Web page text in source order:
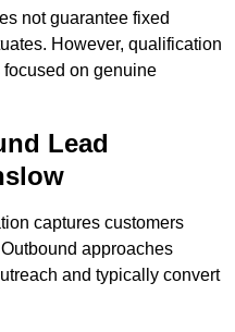
not guarantee fixed
However, qualification
on genuine
Lead
captures customers
approaches
and typically convert